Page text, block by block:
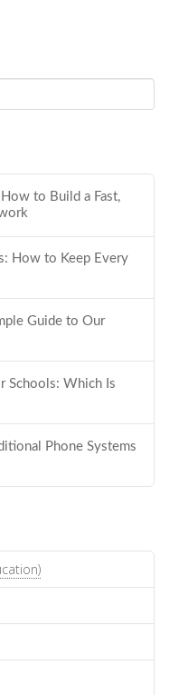
to Build a Fast,
How to Keep Every
Guide to Our
Schools: Which Is
Phone Systems